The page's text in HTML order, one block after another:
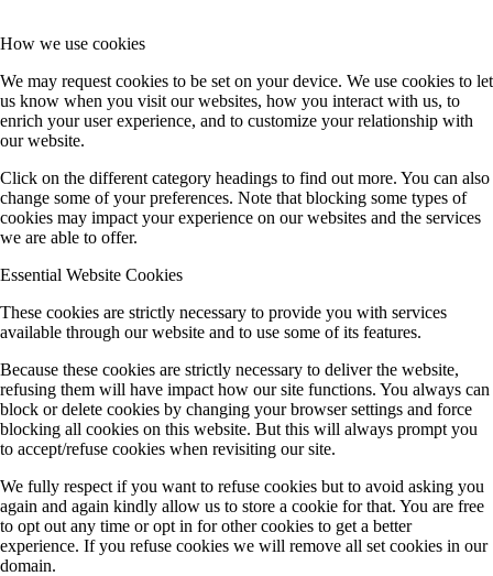
How we use cookies
We may request cookies to be set on your device. We use cookies to let
us know when you visit our websites, how you interact with us, to
enrich your user experience, and to customize your relationship with
our website.
Click on the different category headings to find out more. You can also
change some of your preferences. Note that blocking some types of
cookies may impact your experience on our websites and the services
we are able to offer.
Essential Website Cookies
These cookies are strictly necessary to provide you with services
available through our website and to use some of its features.
Because these cookies are strictly necessary to deliver the website,
refusing them will have impact how our site functions. You always can
block or delete cookies by changing your browser settings and force
blocking all cookies on this website. But this will always prompt you
to accept/refuse cookies when revisiting our site.
We fully respect if you want to refuse cookies but to avoid asking you
again and again kindly allow us to store a cookie for that. You are free
to opt out any time or opt in for other cookies to get a better
experience. If you refuse cookies we will remove all set cookies in our
domain.